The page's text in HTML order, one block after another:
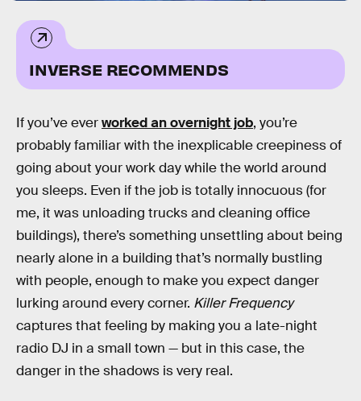
INVERSE RECOMMENDS
If you’ve everworked an overnight job, you’re
probably familiar with the inexplicable creepiness of
going about your work day while the world around
you sleeps. Even if the job is totally innocuous (for
me, it was unloading trucks and cleaning office
buildings), there’s something unsettling about being
nearly alone in a building that’s normally bustling
with people, enough to make you expect danger
lurking around every corner. Killer Frequency
captures that feeling by making you a late-night
radio DJ in a small town — but in this case, the
danger in the shadows is very real.